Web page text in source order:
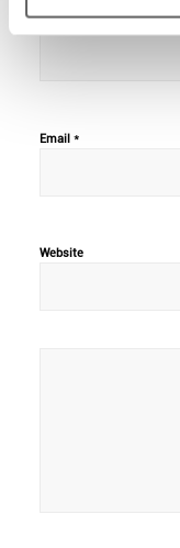
Name*
Email *
Website